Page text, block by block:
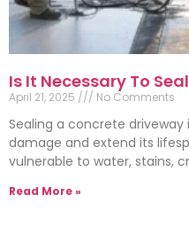
Is It Necessary To
April 21, 2025 No Comments
Sealing a concrete
damage and extend its
vulnerable to water, stains,
Read More »